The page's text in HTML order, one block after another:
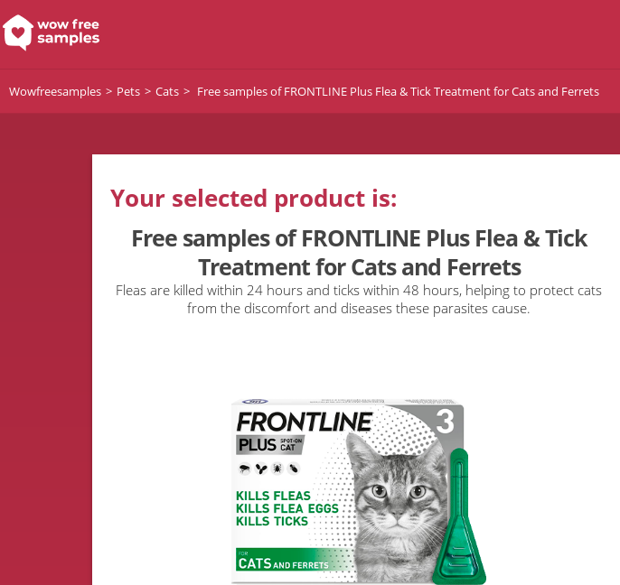
Wowfreesamples Pets Cats Free samples of FRONTLINE Plus Flea & Tick Treatment for Cats and Ferrets
Your selected product is:
Free samples of FRONTLINE Plus Flea & Tick
Treatment for Cats and Ferrets
Fleas are killed within 24 hours and ticks within 48 hours, helping to protect cats
from the discomfort and diseases these parasites cause.